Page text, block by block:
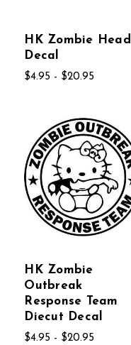
HK Zombie Head
Decal
$4.95 - $20.95
HK Zombie
Outbreak
Response Team
Diecut Decal
$4.95 - $20.95